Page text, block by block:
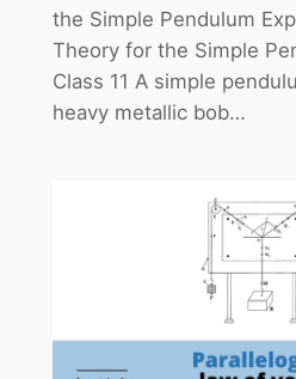
the Simple Pendulum
Theory for the Simple
Class 11 A simple
heavy metallic bob…